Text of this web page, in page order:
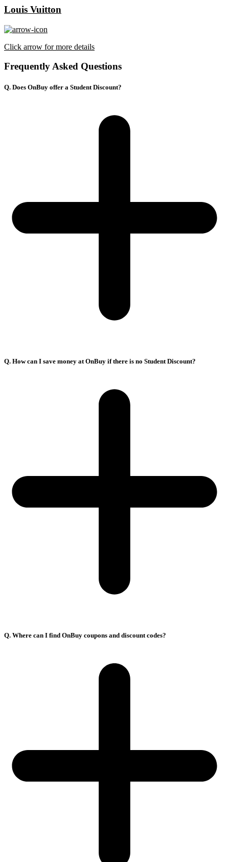
Louis Vuitton
Click arrow for more details
Frequently Asked Questions
Q. Does OnBuy offer a Student Discount?
Q. How can I save money at OnBuy if there is no Student Discount?
Q. Where can I find OnBuy coupons and discount codes?